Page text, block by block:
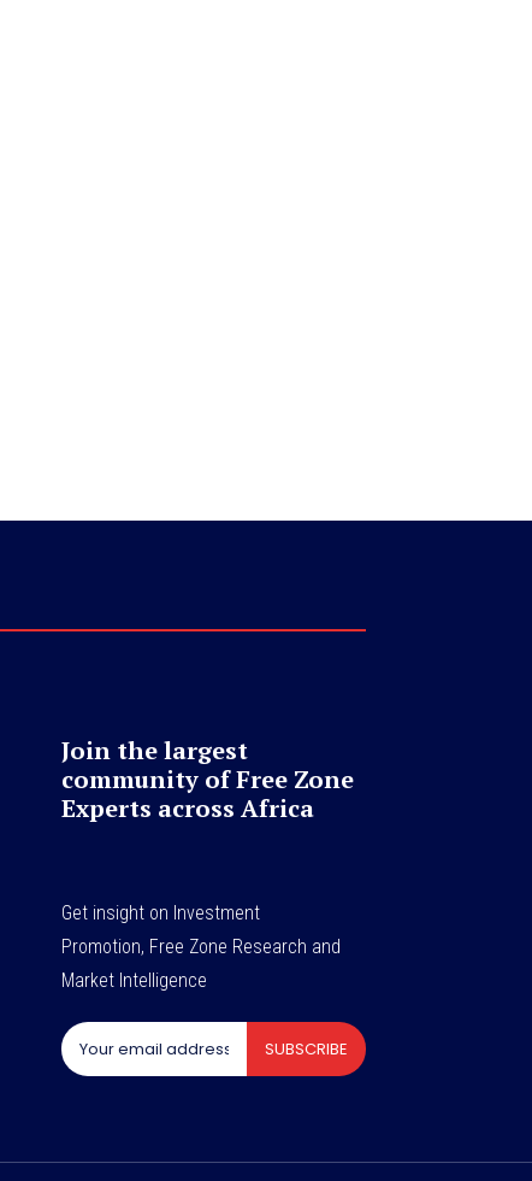
Join the largest
community of Free Zone
Experts across Africa
Get insight on Investment
Promotion, Free Zone Research and
Market Intelligence
SUBSCRIBE